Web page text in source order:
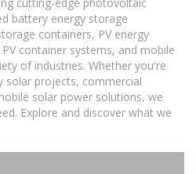
battery energy storage
containers, PV energy
container systems, and mobile
of industries. Whether you're
solar projects, commercial
solar power solutions, we
Explore and discover what we